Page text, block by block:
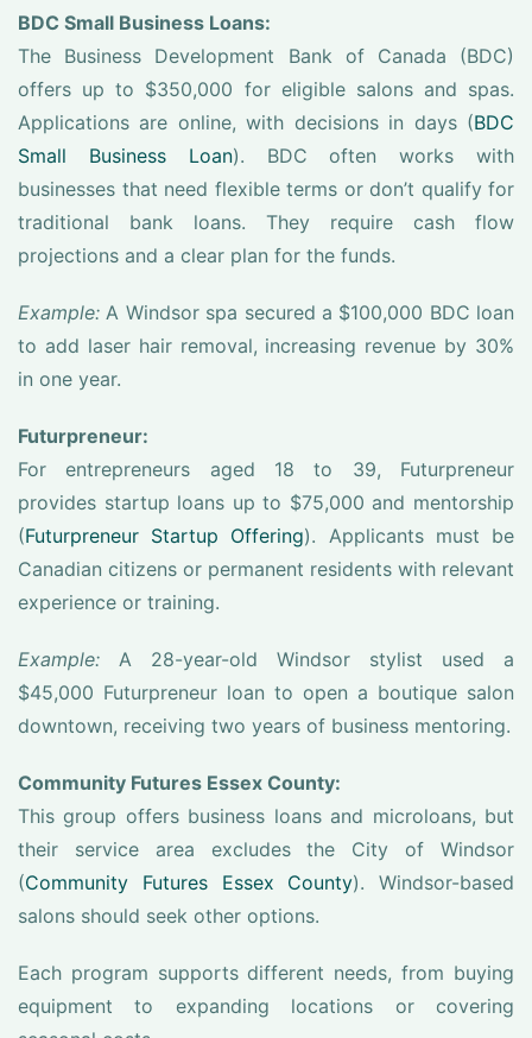
BDC Small Business Loans:
The Business Development Bank of Canada (BDC)
offers up to $350,000 for eligible salons and spas.
Applications are online, with decisions in days (BDC
Small Business Loan). BDC often works with
businesses that need flexible terms or don’t qualify for
traditional bank loans. They require cash flow
projections and a clear plan for the funds.
Example: A Windsor spa secured a $100,000 BDC loan
to add laser hair removal, increasing revenue by 30%
in one year.
Futurpreneur:
For entrepreneurs aged 18 to 39, Futurpreneur
provides startup loans up to $75,000 and mentorship
(Futurpreneur Startup Offering). Applicants must be
Canadian citizens or permanent residents with relevant
experience or training.
Example: A 28-year-old Windsor stylist used a
$45,000 Futurpreneur loan to open a boutique salon
downtown, receiving two years of business mentoring.
Community Futures Essex County:
This group offers business loans and microloans, but
their service area excludes the City of Windsor
(Community Futures Essex County). Windsor-based
salons should seek other options.
Each program supports different needs, from buying
equipment to expanding locations or covering